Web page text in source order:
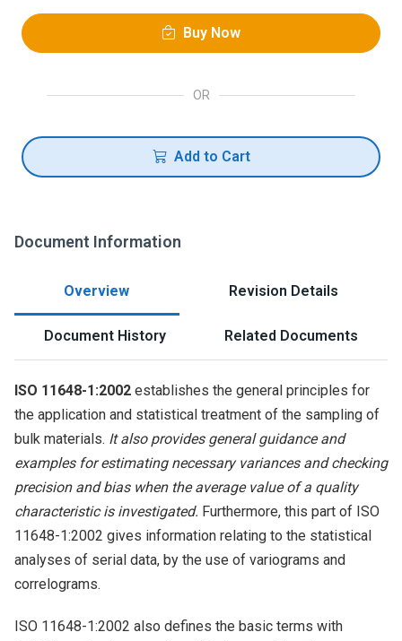
Buy Now
OR
Add to Cart
Document Information
Overview Revision Details
Document History Related Documents
ISO 11648-1:2002 establishes the general principles for
the application and statistical treatment of the sampling of
bulk materials. It also provides general guidance and
examples for estimating necessary variances and checking
precision and bias when the average value of a quality
characteristic is investigated. Furthermore, this part of ISO
11648-1:2002 gives information relating to the statistical
analyses of serial data, by the use of variograms and
correlograms.
ISO 11648-1:2002 also defines the basic terms with